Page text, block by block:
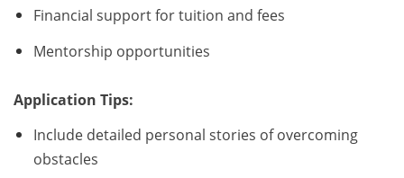
Financial support for tuition and fees
Mentorship opportunities
Application Tips:
Include detailed personal stories of overcoming
obstacles